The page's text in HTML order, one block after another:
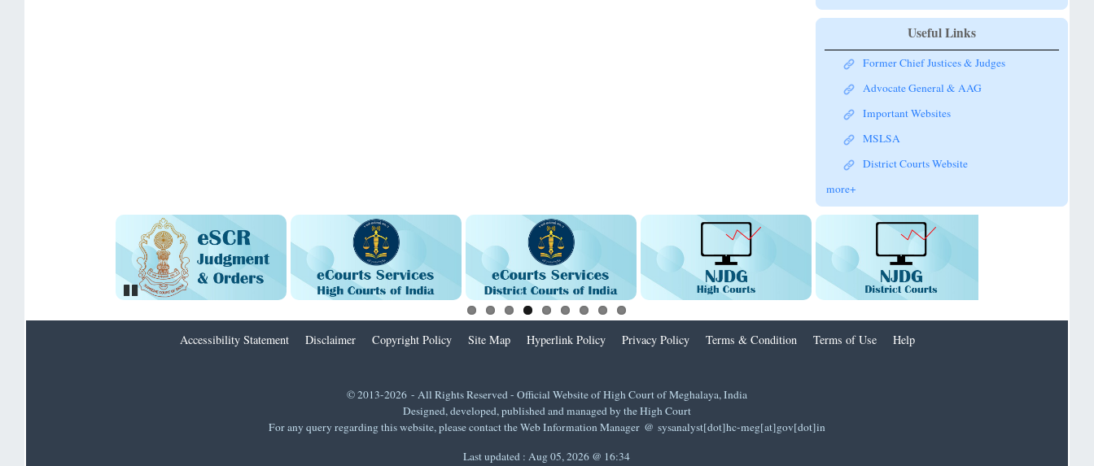
Useful Links
Former Chief Justices & Judges
Advocate General & AAG
Important Websites
MSLSA
District Courts Website
more+
Accessibility Statement Disclaimer Copyright Policy Site Map Hyperlink Policy Privacy Policy Terms & Condition Terms of Use Help
© 2013-2026 - All Rights Reserved - Official Website of High Court of Meghalaya, India
Designed, developed, published and managed by the High Court
For any query regarding this website, please contact the Web Information Manager @ sysanalyst[dot]hc-meg[at]gov[dot]in
Last updated :Aug 05, 2026 @ 16:34